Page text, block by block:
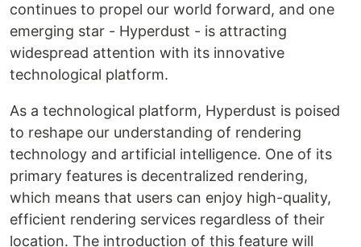
continues to propel our world forward, and one
emerging star - Hyperdust - is attracting
widespread attention with its innovative
technological platform.
As a technological platform, Hyperdust is poised
to reshape our understanding of rendering
technology and artificial intelligence. One of its
primary features is decentralized rendering,
which means that users can enjoy high-quality,
efficient rendering services regardless of their
location. The introduction of this feature will